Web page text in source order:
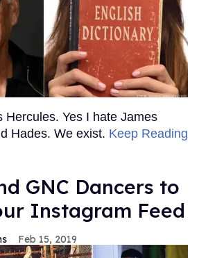
Hercules. Yes I hate James
Hades. We exist. Keep Reading
GNC Dancers to
Instagram Feed
Feb 15, 2019